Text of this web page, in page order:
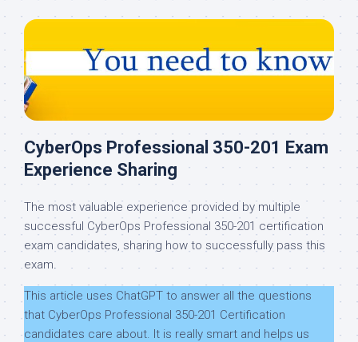
CyberOps Professional 350-201 Exam
Experience Sharing
The most valuable experience provided by multiple
successful CyberOps Professional 350-201 certification
exam candidates, sharing how to successfully pass this
exam.
This article uses ChatGPT to answer all the questions
that CyberOps Professional 350-201 Certification
candidates care about. It is really smart and helps us